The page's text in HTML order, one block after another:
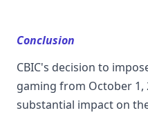
Conclusion
CBIC's decision to
gaming from October 1,
substantial impact on